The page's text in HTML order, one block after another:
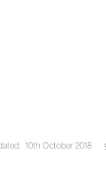
10th October 2018